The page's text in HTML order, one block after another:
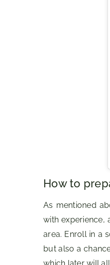
How to
As mentioned
with experience,
area. Enroll in a
but also a
which later will